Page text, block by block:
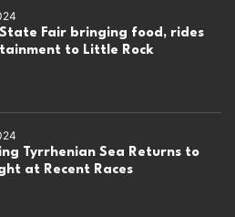
Fair bringing food, rides
to Little Rock
Tyrrhenian Sea Returns to
at Recent Races